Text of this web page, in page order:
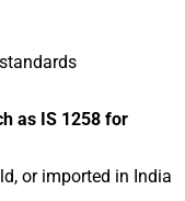
as IS 1258 for
or imported in India